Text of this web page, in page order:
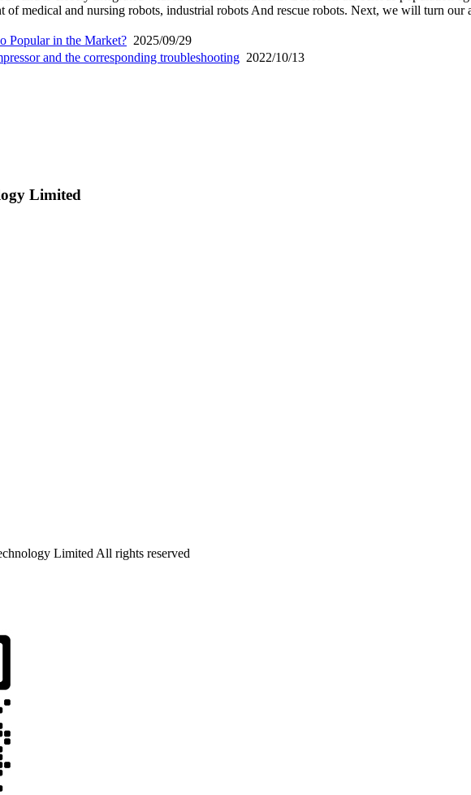
of medical and nursing robots, industrial robots And rescue robots. Next, we will turn
Popular in the Market? 2025/09/29
and the corresponding troubleshooting 2022/10/13
Limited
Limited All rights reserved